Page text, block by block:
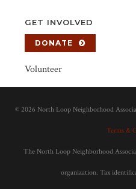
GET INVOLVED
DONATE
Volunteer
© 2026 North Loop Neighborhood
Terms &
The North Loop Neighborhood
organization. Tax